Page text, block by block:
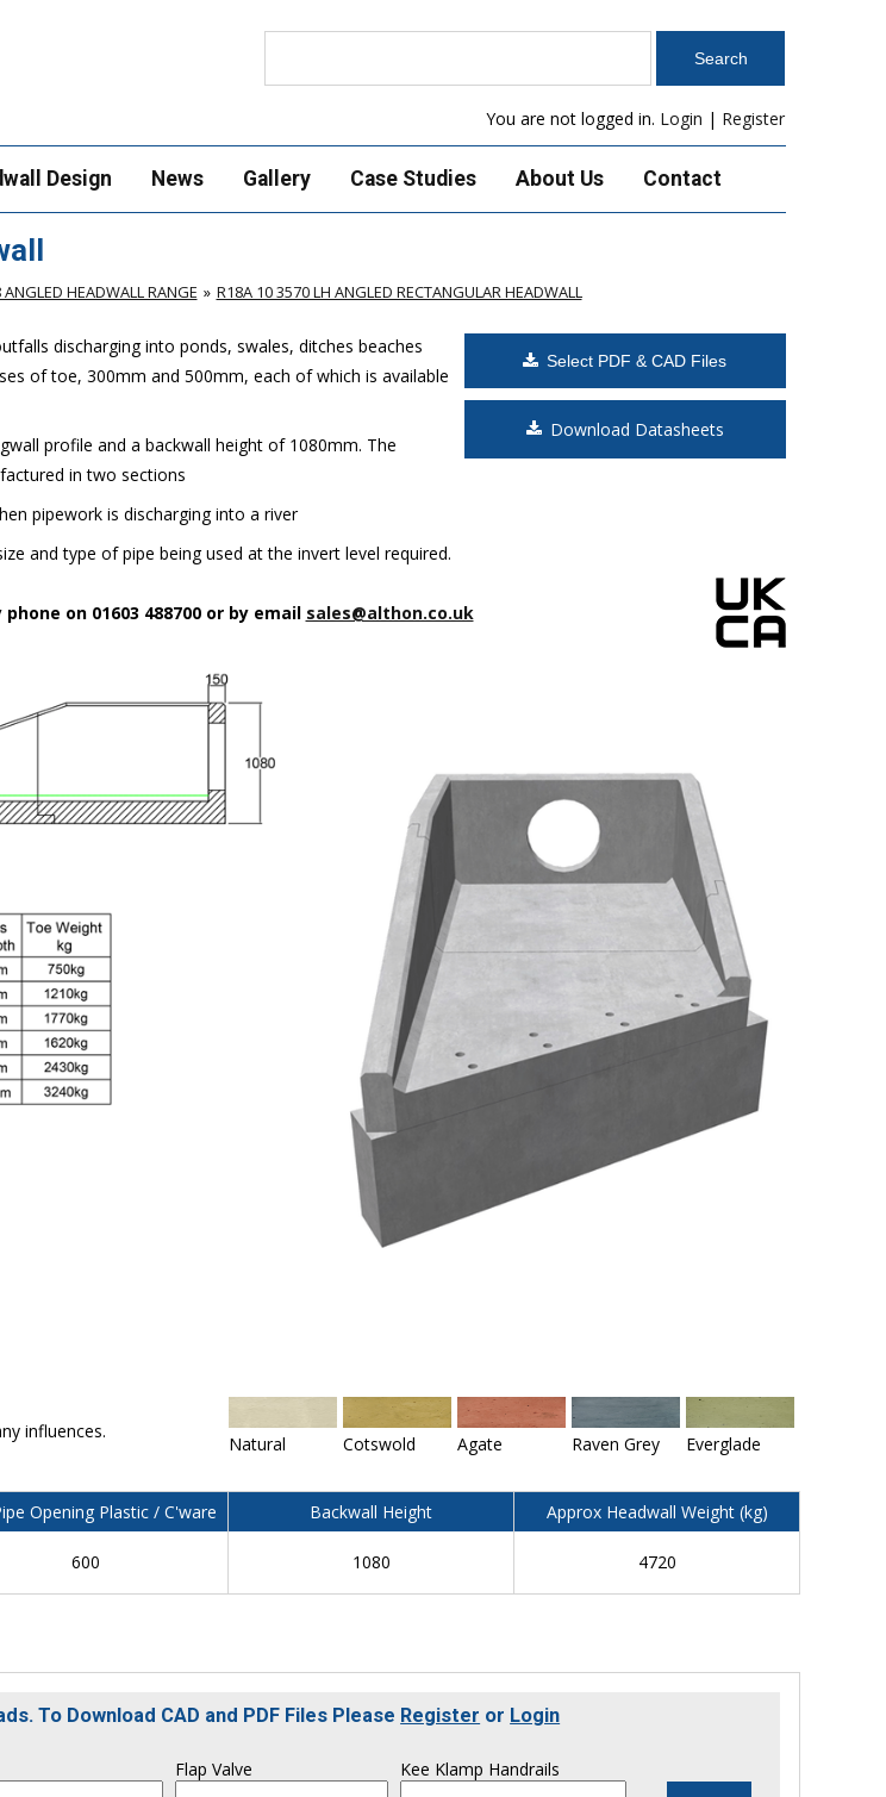
You are not logged in. Login | Register
Design News Gallery Case Studies About Us Contact
ANGLED HEADWALL RANGE R18A 10 3570 LH ANGLED RECTANGULAR HEADWALL
Select PDF & CAD Files
Download Datasheets
discharging into ponds, swales, ditches beaches
of toe, 300mm and 500mm, each of which is available
profile and a backwall height of 1080mm. The
in two sections
pipework is discharging into a river
and type of pipe being used at the invert level required.
on 01603 488700 or by email sales@althon.co.uk
influences.
Natural Cotswold Agate Raven Grey Everglade
Opening Plastic / C'ware Backwall Height
Approx Headwall Weight (kg)
600 1080 4720
To Download CAD and PDF Files Please Register or Login
Flap Valve Kee Klamp Handrails